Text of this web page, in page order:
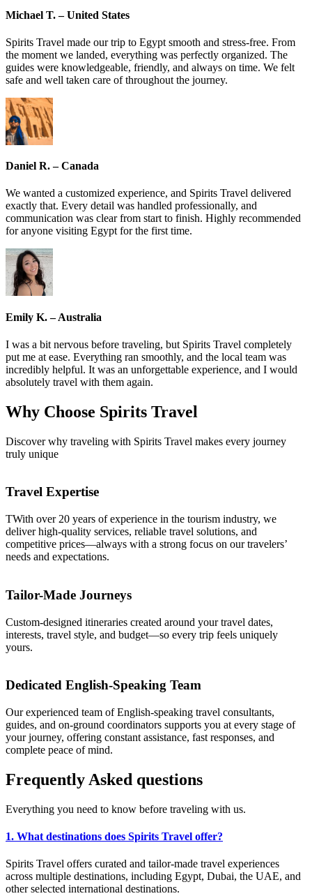
Michael T. – United States
Spirits Travel made our trip to Egypt smooth and stress-free. From
the moment we landed, everything was perfectly organized. The
guides were knowledgeable, friendly, and always on time. We felt
safe and well taken care of throughout the journey.
Daniel R. – Canada
We wanted a customized experience, and Spirits Travel delivered
exactly that. Every detail was handled professionally, and
communication was clear from start to finish. Highly recommended
for anyone visiting Egypt for the first time.
Emily K. – Australia
I was a bit nervous before traveling, but Spirits Travel completely
put me at ease. Everything ran smoothly, and the local team was
incredibly helpful. It was an unforgettable experience, and I would
absolutely travel with them again.
Why Choose Spirits Travel
Discover why traveling with Spirits Travel makes every journey
truly unique
Travel Expertise
TWith over 20 years of experience in the tourism industry, we
deliver high-quality services, reliable travel solutions, and
competitive prices—always with a strong focus on our travelers’
needs and expectations.
Tailor-Made Journeys
Custom-designed itineraries created around your travel dates,
interests, travel style, and budget—so every trip feels uniquely
yours.
Dedicated English-Speaking Team
Our experienced team of English-speaking travel consultants,
guides, and on-ground coordinators supports you at every stage of
your journey, offering constant assistance, fast responses, and
complete peace of mind.
Frequently Asked questions
Everything you need to know before traveling with us.
1. What destinations does Spirits Travel offer?
Spirits Travel offers curated and tailor-made travel experiences
across multiple destinations, including Egypt, Dubai, the UAE, and
other selected international destinations.